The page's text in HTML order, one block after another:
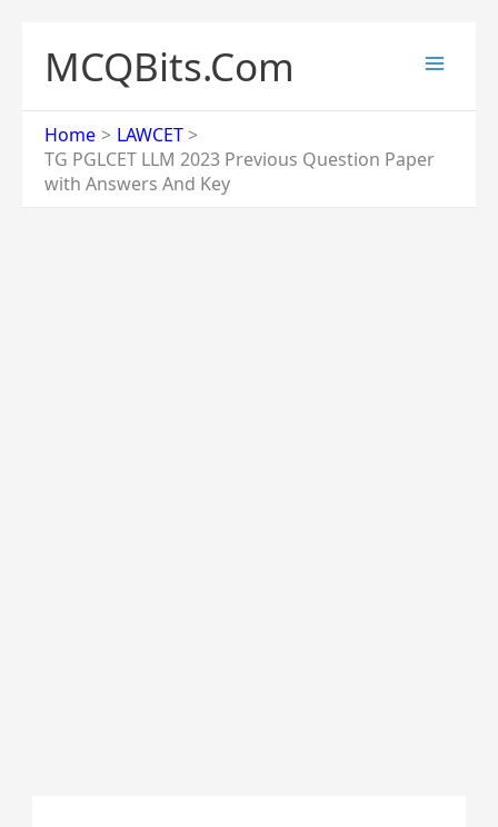
content
MCQBits.Com
Home
LAWCET
TG PGLCET LLM 2023 Previous Question Paper
with Answers And Key